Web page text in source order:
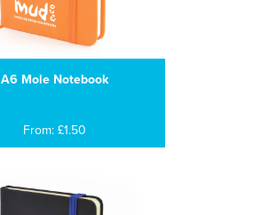
A6 Mole Notebook
From: £1.50